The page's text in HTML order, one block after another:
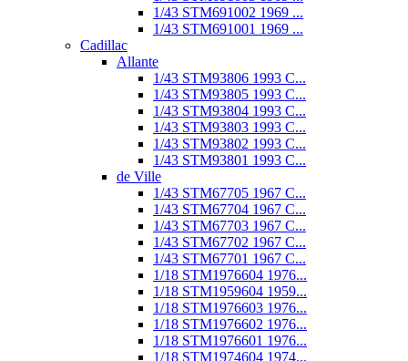
1/43 STM691002 1969 ...
1/43 STM691001 1969 ...
Cadillac
Allante
1/43 STM93806 1993 C...
1/43 STM93805 1993 C...
1/43 STM93804 1993 C...
1/43 STM93803 1993 C...
1/43 STM93802 1993 C...
1/43 STM93801 1993 C...
de Ville
1/43 STM67705 1967 C...
1/43 STM67704 1967 C...
1/43 STM67703 1967 C...
1/43 STM67702 1967 C...
1/43 STM67701 1967 C...
1/18 STM1976604 1976...
1/18 STM1959604 1959...
1/18 STM1976603 1976...
1/18 STM1976602 1976...
1/18 STM1976601 1976...
1/18 STM1974604 1974...